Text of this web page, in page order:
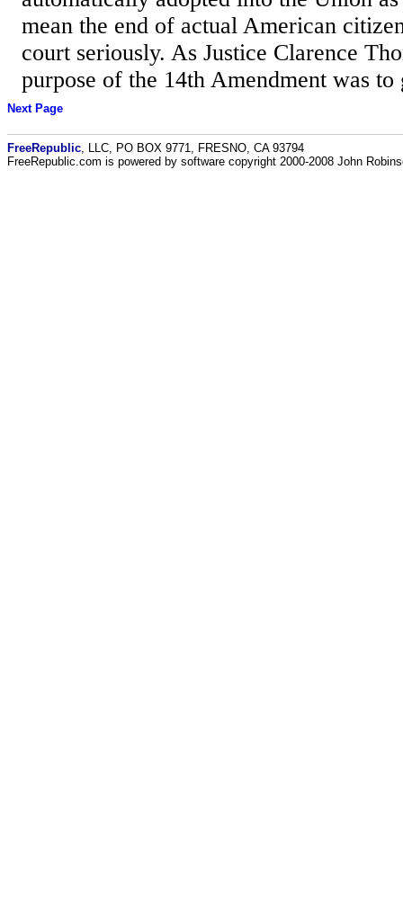
mean the end of actual American
court seriously. As Justice Clarence
purpose of the 14th Amendment was
Next Page
FreeRepublic , LLC, PO BOX 9771, FRESNO, CA 93794
FreeRepublic.com is powered by software copyright 2000-2008 John